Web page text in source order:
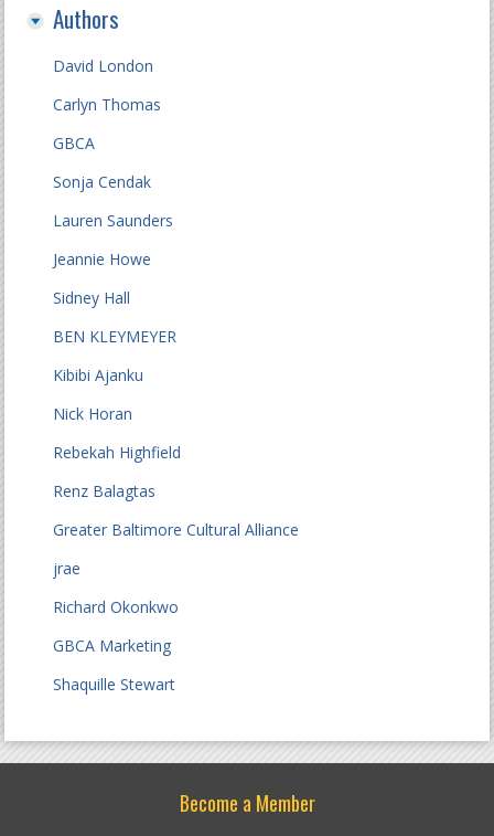
Authors
David London
Carlyn Thomas
GBCA
Sonja Cendak
Lauren Saunders
Jeannie Howe
Sidney Hall
BEN KLEYMEYER
Kibibi Ajanku
Nick Horan
Rebekah Highfield
Renz Balagtas
Greater Baltimore Cultural Alliance
jrae
Richard Okonkwo
GBCA Marketing
Shaquille Stewart
Become a Member